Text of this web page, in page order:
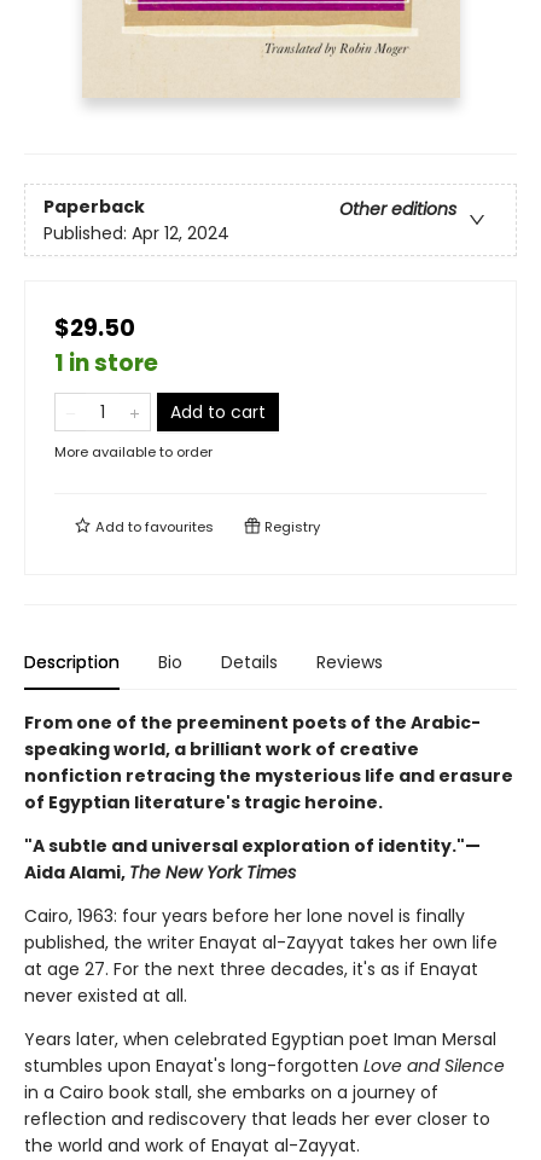
Paperback
Other editions
Published: Apr 12, 2024
$29.50
1 in store
Add to cart
More available to order
Add tofavourites Registry
Description Bio Details Reviews
From one of the preeminent poets of the Arabic-
speaking world, a brilliant work of creative
nonfiction retracing the mysterious life and erasure
of Egyptian literature's tragic heroine.
"A subtle and universal exploration of identity."—
Aida Alami, The New York Times
Cairo, 1963: four years before her lone novel is finally
published, the writer Enayat al-Zayyat takes her own life
at age 27. For the next three decades, it's as if Enayat
never existed at all.
Years later, when celebrated Egyptian poet Iman Mersal
stumbles upon Enayat's long-forgotten Love and Silence
in a Cairo book stall, she embarks on a journey of
reflection and rediscovery that leads her ever closer to
the world and work of Enayat al-Zayyat.